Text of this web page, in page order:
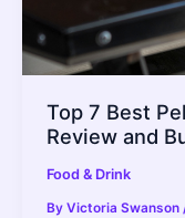
Top 7 Best
Review and
Food & Drink
By Victoria Swanson